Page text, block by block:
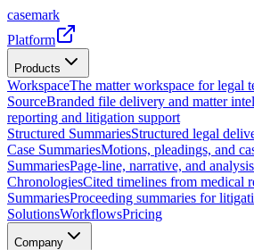
casemark
Platform
Products
WorkspaceThe matter workspace for legal
SourceBranded file delivery and matter
reporting and litigation support
Structured SummariesStructured legal
Case SummariesMotions, pleadings, and
SummariesPage-line, narrative, and
ChronologiesCited timelines from medical
SummariesProceeding summaries for
SolutionsWorkflowsPricing
Company